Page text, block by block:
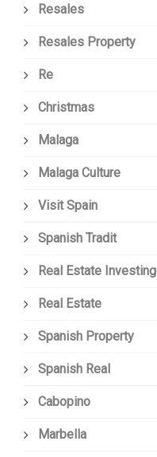
Resales
Resales Property
Re
Christmas
Malaga
Malaga Culture
Visit Spain
Spanish Tradit
Real Estate Investing
Real Estate
Spanish Property
Spanish Real
Cabopino
Marbella